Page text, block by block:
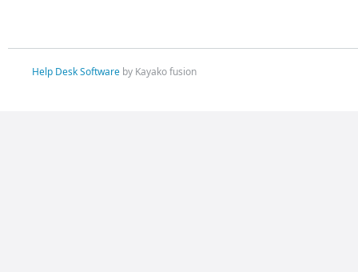
Help Desk Softwareby Kayako fusion